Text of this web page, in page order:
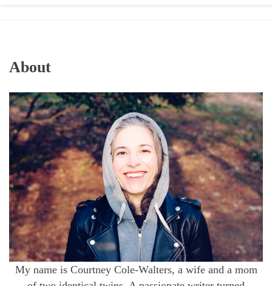
About
My name is Courtney Cole-Walters, a wife and a mom